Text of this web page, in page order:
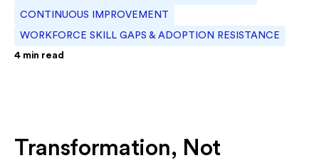
CONTINUOUS IMPROVEMENT
WORKFORCE SKILL GAPS & ADOPTION RESISTANCE
4min read
Transformation, Not